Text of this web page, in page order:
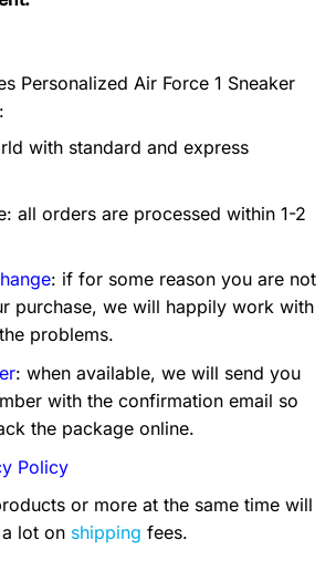
Personalized Air Force 1 Sneaker
with standard and express
all orders are processed within 1-2
: if for some reason you are not
purchase, we will happily work with
problems.
: when available, we will send you
with the confirmation email so
the package online.
Policy
or more at the same time will
lot on shipping fees.